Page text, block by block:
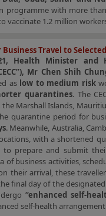
programme with more
vaccinate 1.2 million
Travel to
Health Minister and
Mr Chen Shih
as low to medium risk
quarantines. The
the Marshall Islands,
quarantine period for
. Meanwhile, Australia,
with a shortened
to prepare and submit
of business activities,
their arrival, these
final day of the
“enhanced self-
self-health